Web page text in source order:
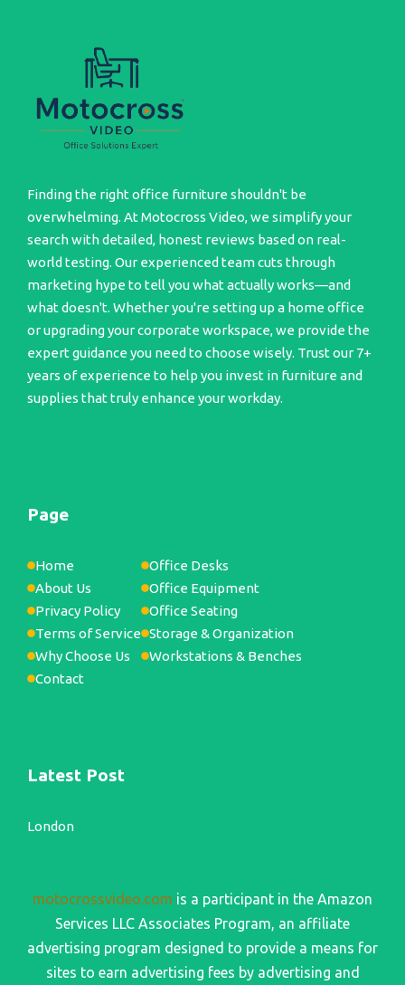
Finding the right office furniture shouldn't be
overwhelming. At Motocross Video, we simplify your
search with detailed, honest reviews based on real-
world testing. Our experienced team cuts through
marketing hype to tell you what actually works—and
what doesn't. Whether you're setting up a home office
or upgrading your corporate workspace, we provide the
expert guidance you need to choose wisely. Trust our 7+
years of experience to help you invest in furniture and
supplies that truly enhance your workday.
Page
Home
About Us
Privacy Policy
Terms of Service
Why Choose Us
Contact
Office Desks
Office Equipment
Office Seating
Storage & Organization
Workstations & Benches
Latest Post
London
motocrossvideo.com is a participant in the Amazon
Services LLC Associates Program, an affiliate
advertising program designed to provide a means for
sites to earn advertising fees by advertising and